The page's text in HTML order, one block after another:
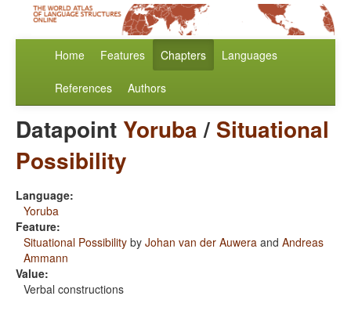
Home Features Chapters Languages
References Authors
Datapoint Yoruba/ Situational
Possibility
Language:
Yoruba
Feature:
Situational Possibility by Johan van der Auwera and Andreas
Ammann
Value:
Verbal constructions